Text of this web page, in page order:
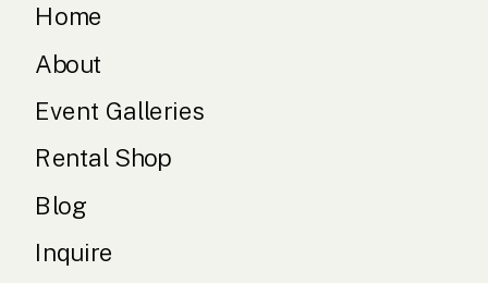
Inquire
Blog
Rental Shop
Event Galleries
About
Home